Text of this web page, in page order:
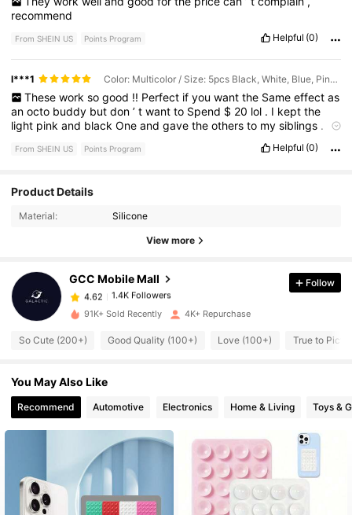
recommend
From SHEIN US Points Program Helpful (0)
l***1 Color: Multicolor / Size: 5pcs Black, White, Blue, Pink, Light Pink
These work so good !! Perfect if you want the Same effect as
anocto buddy butdon’twantto Spend $ 20 lol . I keptthe
light pinkand blackOneandgavetheothersto mysiblings .
again!(Plz likeIneedpts
From SHEIN US Points Program Helpful (0)
Product Details
Material: Silicone
View more
GCC Mobile Mall
4.62
1.4K Followers
4.62
1.4K Followers
k***epaid3 hours ago
4.62 1.4K Followers
1.4K Followers
4.62 1.4K Followers
Follow
91K+ Sold Recently 4K+ Repurchase
So Cute (200+) Good Quality (100+) Love (100+) True to
You May Also Like
Recommend Automotive Electronics Home & Living Toys &